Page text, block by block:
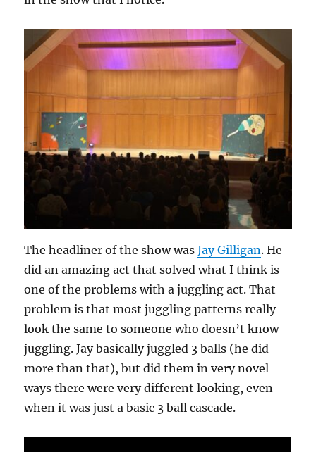
The headliner of the show wasJay Gilligan. He
did an amazing act that solved what I think is
one of the problems with a juggling act. That
problem is that most juggling patterns really
look the same to someone who doesn’t know
juggling. Jay basically juggled 3 balls (he did
more than that), but did them in very novel
ways there were very different looking, even
when it was just a basic 3 ball cascade.